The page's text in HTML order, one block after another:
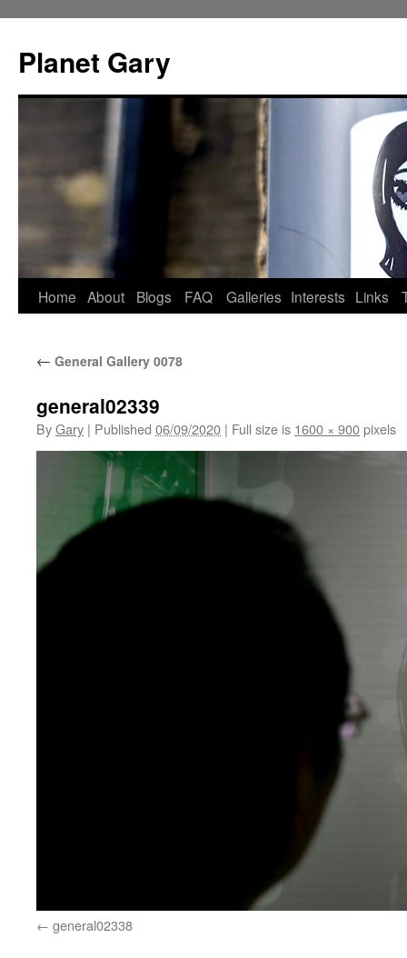
content
Planet Gary
Home About Blogs FAQ Galleries Interests Links
← General Gallery 0078
general02339
ByGary | Published 06/09/2020 | Full size is 1600 × 900pixels
general02338